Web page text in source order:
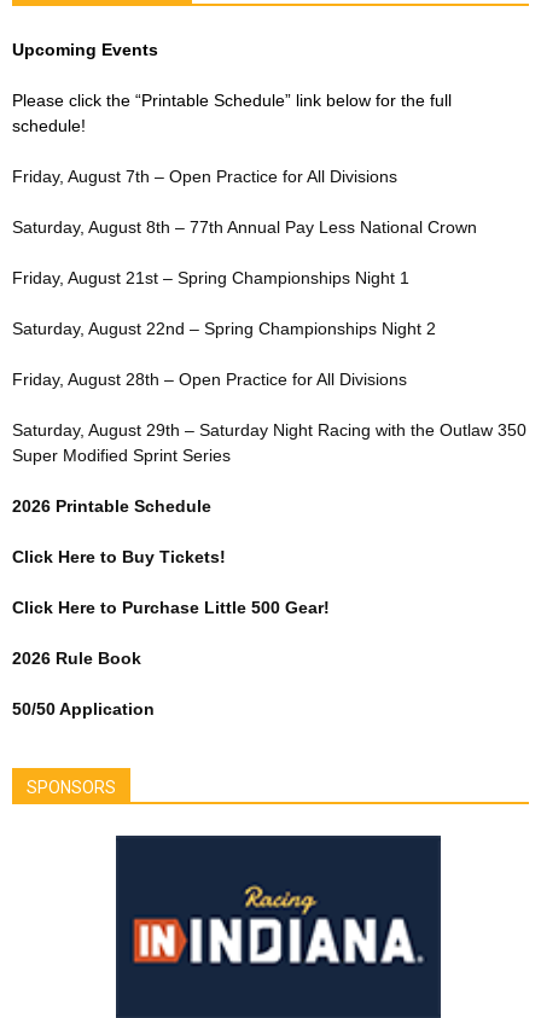
Upcoming Events
Please click the “Printable Schedule” link below for the full
schedule!
Friday, August 7th – Open Practice for All Divisions
Saturday, August 8th – 77th Annual Pay Less National Crown
Friday, August 21st – Spring Championships Night 1
Saturday, August 22nd – Spring Championships Night 2
Friday, August 28th – Open Practice for All Divisions
Saturday, August 29th – Saturday Night Racing with the Outlaw 350
Super Modified Sprint Series
2026 Printable Schedule
Click Here to Buy Tickets!
Click Here to Purchase Little 500 Gear!
2026 Rule Book
50/50 Application
SPONSORS